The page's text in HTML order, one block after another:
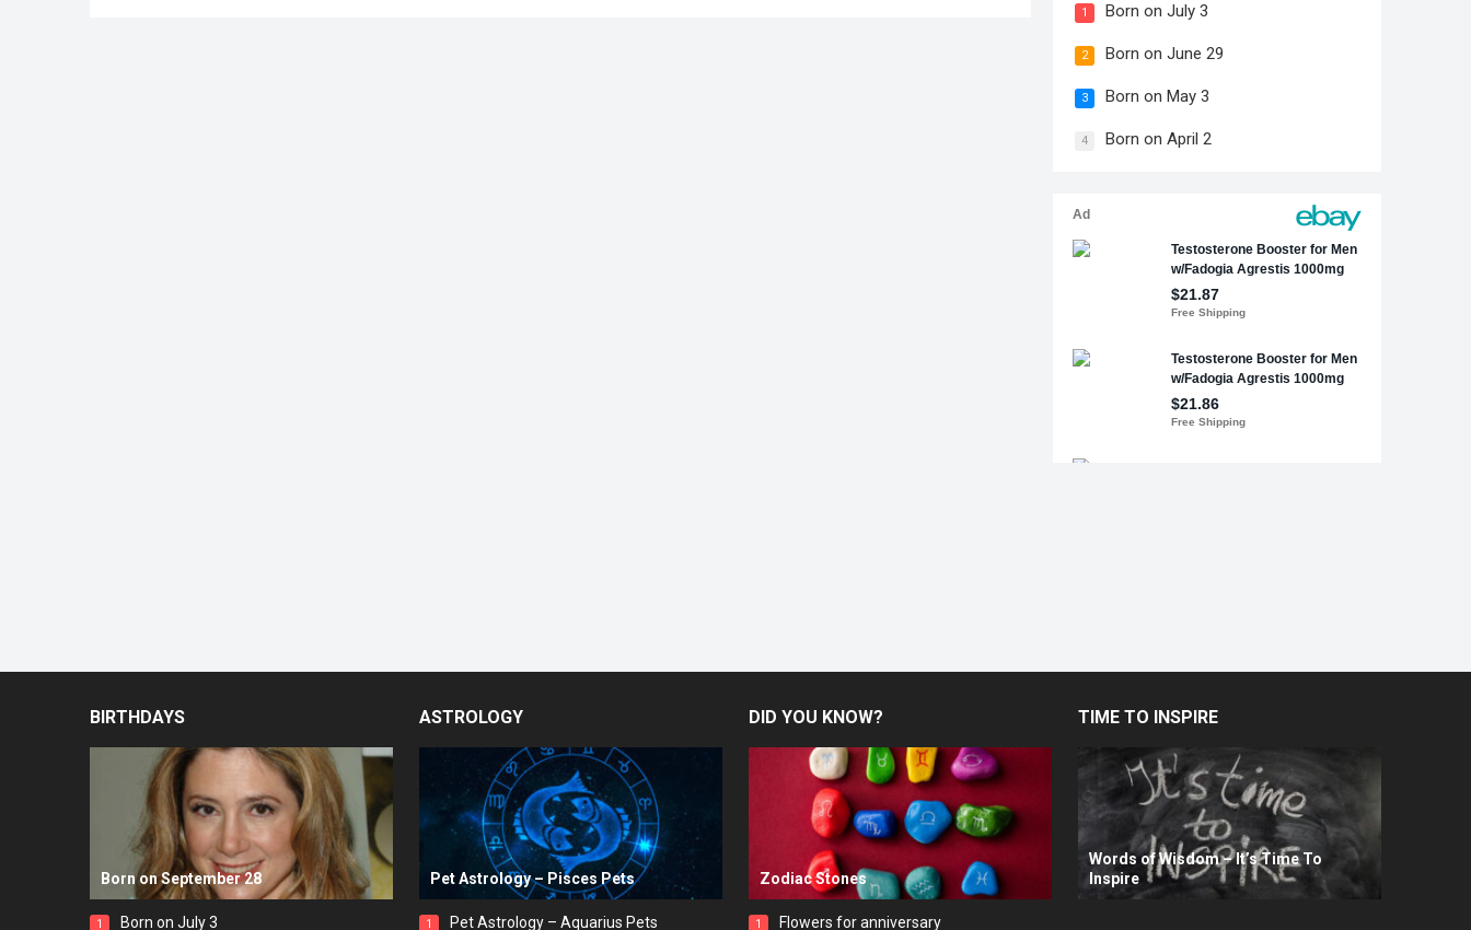
1 Born on July 3
2 Born on June 29
3 Born on May 3
4 Born on April 2
BIRTHDAYS
Born on September 28
1 Born on July 3
ASTROLOGY
Pet Astrology – Pisces Pets
1 Pet Astrology – Aquarius Pets
DID YOU KNOW?
Zodiac Stones
1 Flowers for anniversary
TIME TO INSPIRE
Words of Wisdom – It’s Time To
Inspire